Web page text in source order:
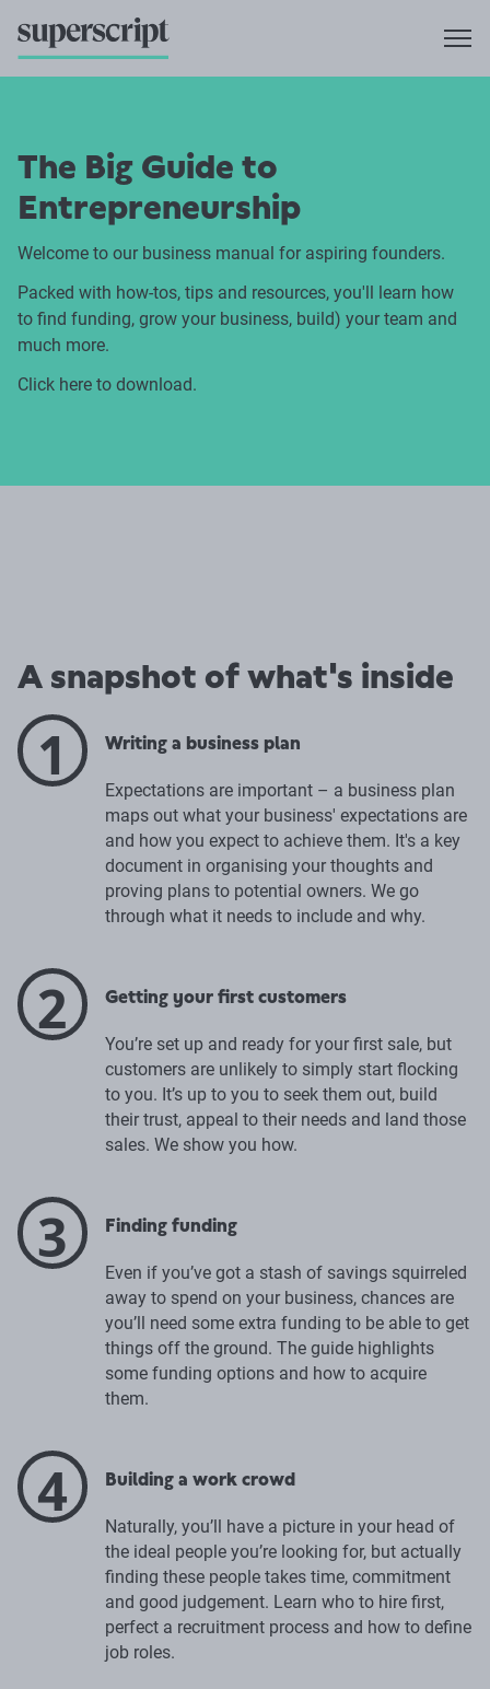
The Big Guide to
Entrepreneurship
Welcome to our business manual for aspiring founders.
Packed with how-tos, tips and resources, you'll learn how
to find funding, grow your business, build) your team and
much more.
Click here to download.
A snapshot of what's inside
1 Writing a business plan
Expectations are important – a business plan
maps out what your business' expectations are
and how you expect to achieve them. It's a key
document in organising your thoughts and
proving plans to potential owners. We go
through what it needs to include and why.
2 Getting your first customers
You’re set up and ready for your first sale, but
customers are unlikely to simply start flocking
to you. It’s up to you to seek them out, build
their trust, appeal to their needs and land those
sales. We show you how.
3 Finding funding
Even if you’ve got a stash of savings squirreled
away to spend on your business, chances are
you’ll need some extra funding to be able to get
things off the ground. The guide highlights
some funding options and how to acquire
them.
4 Building a work crowd
Naturally, you’ll have a picture in your head of
the ideal people you’re looking for, but actually
finding these people takes time, commitment
and good judgement. Learn who to hire first,
perfect a recruitment process and how to define
job roles.